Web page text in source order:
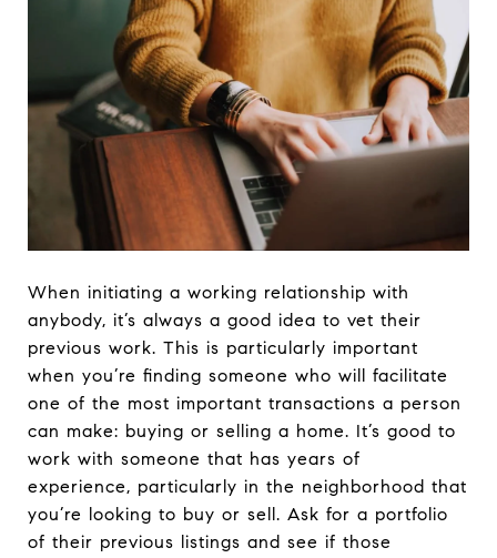
When initiating a working relationship with
anybody, it’s always a good idea to vet their
previous work. This is particularly important
when you’re finding someone who will facilitate
one of the most important transactions a person
can make: buying or selling a home. It’s good to
work with someone that has years of
experience, particularly in the neighborhood that
you’re looking to buy or sell. Ask for a portfolio
of their previous listings and see if those